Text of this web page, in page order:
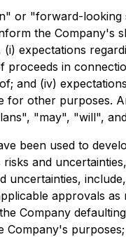
or "forward-looking
the Company's
expectations
proceeds in
and (iv)
for other purposes.
"may", "will",
been used to
and
approvals
Company